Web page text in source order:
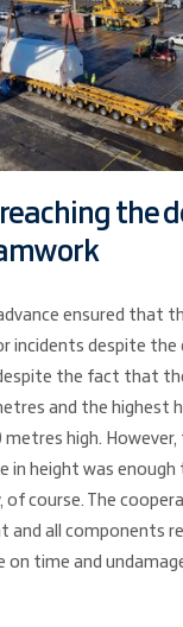
the
ensured that
incidents despite the
the fact that
and the highest
high.
in height was
of course. The
and all components
on time and